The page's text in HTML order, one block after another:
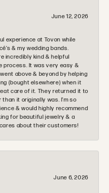
June 12, 2026
experience at Tovon while
& my wedding bands.
incredibly kind & helpful
process. It was very easy &
above & beyond by helping
(bought elsewhere) when it
care of it. They returned it to
it originally was. I’m so
& would highly recommend
for beautiful jewelry & a
about their customers!
June 6, 2026